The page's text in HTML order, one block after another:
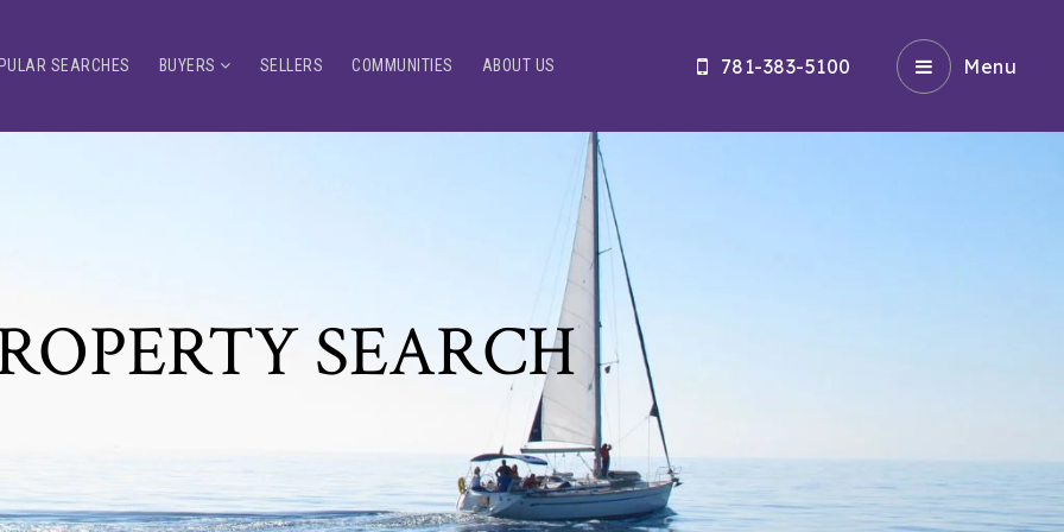
SEARCHES BUYERS SELLERS COMMUNITIES ABOUT US 781-383-5100 Menu
SEARCH